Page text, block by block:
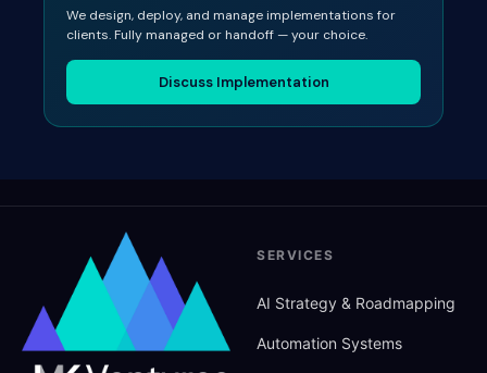
We design, deploy, and manage implementations for
clients. Fully managed or handoff — your choice.
Discuss Implementation
SERVICES
AI Strategy & Roadmapping
Automation Systems